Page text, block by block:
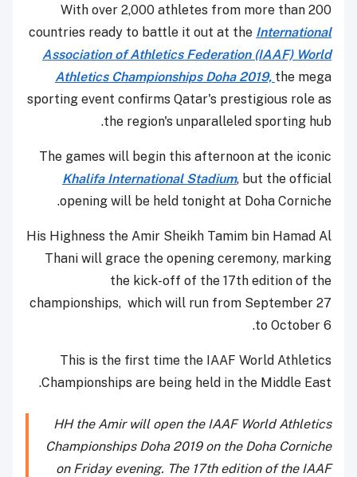
With over 2,000 athletes from more than 200
countries ready to battle it out at the International
Association of Athletics Federation (IAAF) World
Athletics Championships Doha 2019, the mega
sporting event confirms Qatar's prestigious role as
the region's unparalleled sporting hub.
The games will begin this afternoon at the iconic
Khalifa International Stadium, but the official
opening will be held tonight at Doha Corniche.
His Highness the Amir Sheikh Tamim bin Hamad Al
Thani will grace the opening ceremony, marking
the kick-off of the 17th edition of the
championships, which will run from September 27
to October 6.
This is the first time the IAAF World Athletics
Championships are being held in the Middle East.
HH the Amir will open the IAAF World Athletics
Championships Doha 2019 on the Doha Corniche
on Friday evening. The 17th edition of the IAAF